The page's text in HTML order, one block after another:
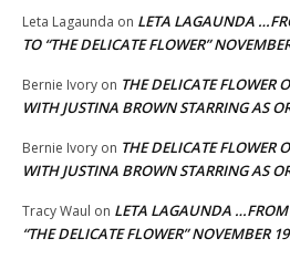
Leta Lagaunda on LETA LAGAUNDA
TO “THE DELICATE FLOWER”
Bernie Ivory on THE DELICATE FLOWER
WITH JUSTINA BROWN STARRING AS
Bernie Ivory on THE DELICATE FLOWER
WITH JUSTINA BROWN STARRING AS
Tracy Waul on LETA LAGAUNDA …FROM
“THE DELICATE FLOWER” NOVEMBER